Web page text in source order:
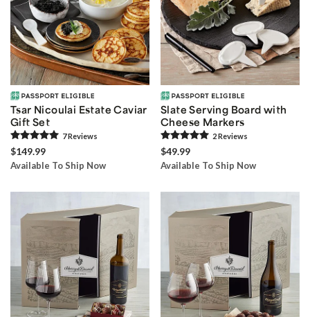
Tsar Nicoulai Estate Caviar
Gift Set
7Reviews
$149.99
Available To Ship Now
Slate Serving Board with
Cheese Markers
2Reviews
$49.99
Available To Ship Now